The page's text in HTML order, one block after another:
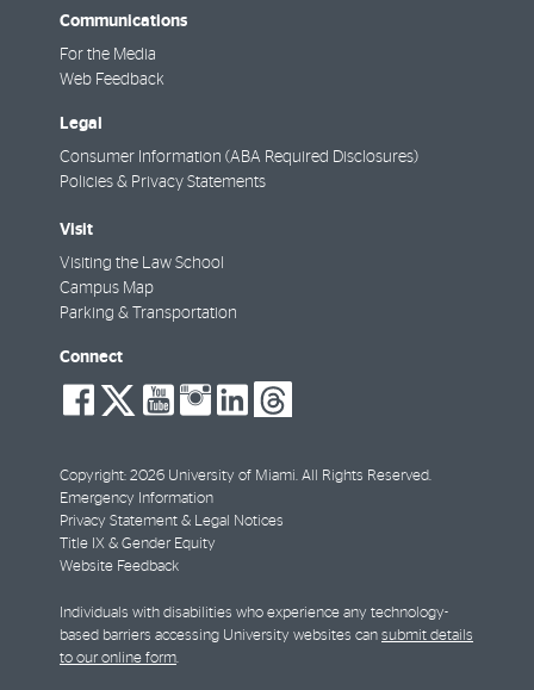
Communications
For the Media
Web Feedback
Legal
Consumer Information (ABA Required Disclosures)
Policies & Privacy Statements
Visit
Visiting the Law School
Campus Map
Parking & Transportation
Connect
social-
facebook
social-
twitter
social-
youtube
social-
instagram
social-
linkedin
social-
threads
Copyright: 2026 University of Miami. All Rights Reserved.
Emergency Information
Privacy Statement & Legal Notices
Title IX & Gender Equity
Website Feedback
Individuals with disabilities who experience any technology-
based barriers accessing University websites can submit details
to our online form.